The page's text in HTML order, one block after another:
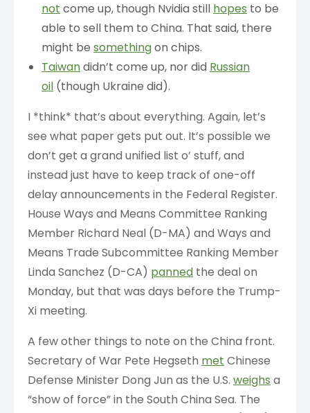
not come up, though Nvidia still hopes to be
able to sell them to China. That said, there
might be somethingon chips.
Taiwandidn’t come up, nor did Russian
oil (though Ukraine did).
I *think* that’s about everything. Again, let’s
see what paper gets put out. It’s possible we
don’t get a grand unified list o’ stuff, and
instead just have to keep track of one-off
delay announcements in the Federal Register.
House Ways and Means Committee Ranking
Member Richard Neal (D-MA) and Ways and
Means Trade Subcommittee Ranking Member
Linda Sanchez (D-CA) panned the deal on
Monday, but that was days before the Trump-
Xi meeting.
A few other things to note on the China front.
Secretary of War Pete Hegseth met Chinese
Defense Minister Dong Jun as the U.S. weighs a
“show of force” in the South China Sea. The